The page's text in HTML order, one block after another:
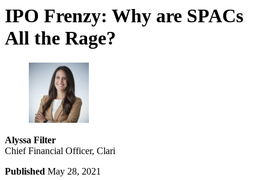
IPO Frenzy: Why are SPACs
All the Rage?
Alyssa Filter
Chief Financial Officer, Clari
Published May 28, 2021